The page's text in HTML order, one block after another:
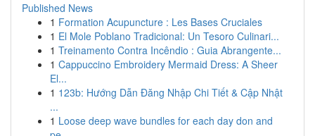
Published News
1 Formation Acupuncture : Les Bases Cruciales
1 El Mole Poblano Tradicional: Un Tesoro Culinari...
1 Treinamento Contra Incêndio : Guia Abrangente...
1 Cappuccino Embroidery Mermaid Dress: A Sheer
El...
1 123b: Hướng Dẫn Đăng Nhập Chi Tiết & Cập Nhật
...
1 Loose deep wave bundles for each day don and